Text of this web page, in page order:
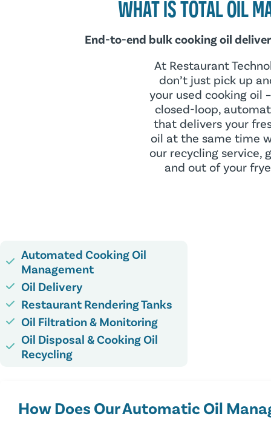
WHAT IS TOTAL OIL
End-to-end bulk cooking oil
At Restaurant
don’t just pick up
your used cooking oil
closed-loop,
that delivers your
oil at the same time
our recycling service,
and out of your
Automated Cooking Oil
Management
Oil Delivery
Restaurant Rendering Tanks
Oil Filtration & Monitoring
Oil Disposal & Cooking Oil
Recycling
How Does Our Automatic Oil